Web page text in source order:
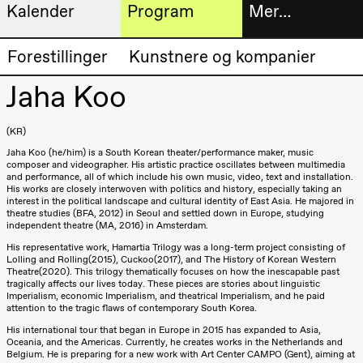
Mer…
Billetter
Om oss
Praktisk
Arkivet
Kalender
Torsdag 20. august
Roll og
Mohamed
Fantasies
Lille scene
(Black Box
teater)
Fredag 21. august
19.00
Pia Maria
Roll og
Mohamed
Mohamed
Male
Fantasies
(Black Box
teater)
Program
Kunstnerisk
program
Forestillinger Kunstnere og kompanier
Jaha Koo
KR
Jaha Koo (he/him) is a South Korean theater/performance maker, music
composer and videographer. His artistic practice oscillates between multimedia
and performance, all of which include his own music, video, text and installation.
His works are closely interwoven with politics and history, especially taking an
interest in the political landscape and cultural identity of East Asia. He majored in
theatre studies (BFA, 2012) in Seoul and settled down in Europe, studying
independent theatre (MA, 2016) in Amsterdam.
His representative work, Hamartia Trilogy was a long-term project consisting of
Lolling and Rolling(2015), Cuckoo(2017), and The History of Korean Western
Theatre(2020). This trilogy thematically focuses on how the inescapable past
tragically affects our lives today. These pieces are stories about linguistic
Imperialism, economic Imperialism, and theatrical Imperialism, and he paid
attention to the tragic flaws of contemporary South Korea.
His international tour that began in Europe in 2015 has expanded to Asia,
Oceania, and the Americas. Currently, he creates works in the Netherlands and
Belgium. He is preparing for a new work with Art Center CAMPO (Gent), aiming at